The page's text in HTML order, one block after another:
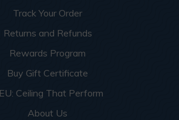
Track Your Order
Returns and Refunds
Rewards Program
Buy Gift Certificate
Ceiling That Perform
About Us